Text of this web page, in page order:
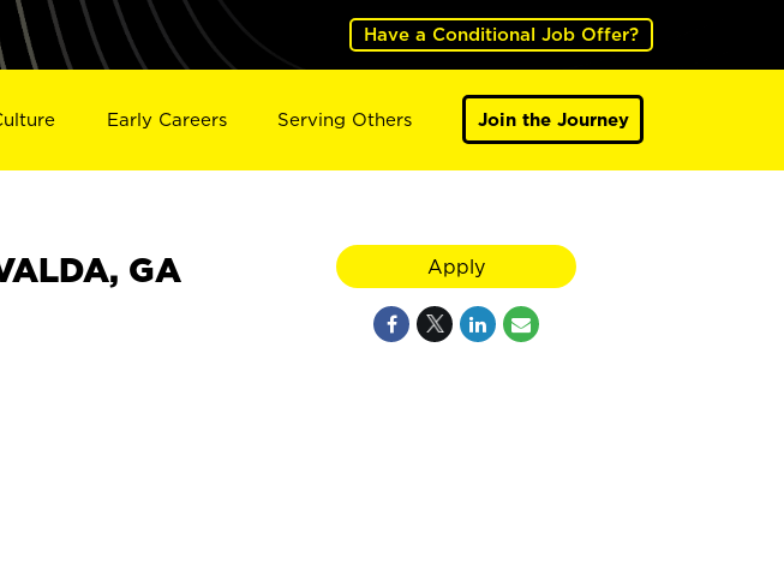
Have a Conditional Job Offer?
Early Careers Serving Others Join the Journey
GA
Apply